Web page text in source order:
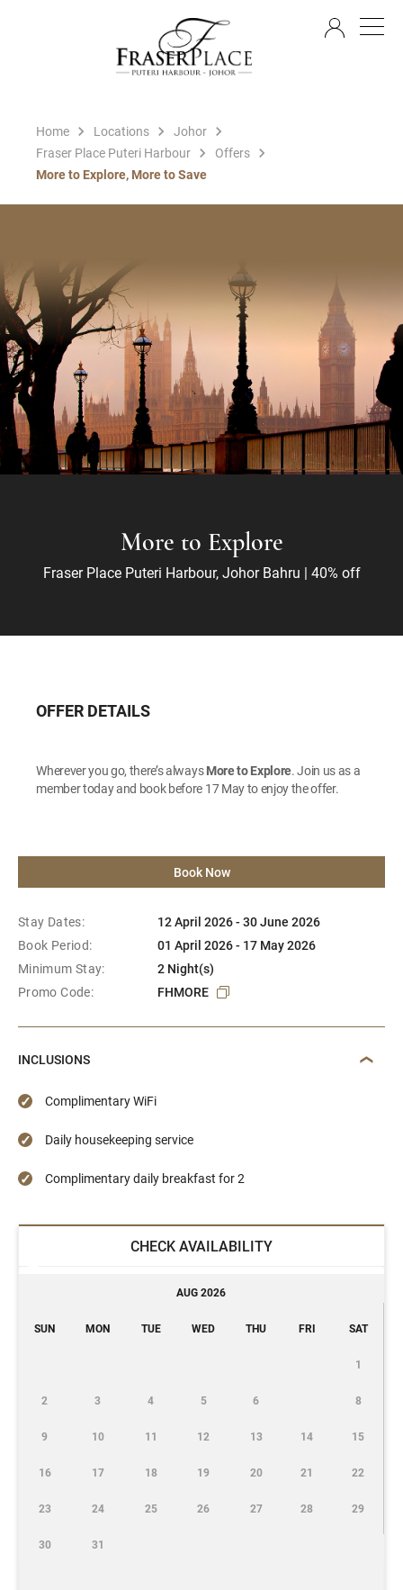
Home Locations
Johor
Fraser Place Puteri Harbour
Offers
More to Explore, More to Save
More to Explore
Fraser Place Puteri Harbour, Johor Bahru | 40% off
OFFER DETAILS
Wherever you go, there’s alwaysMore to Explore. Join us as a
member today and book before 17 May to enjoy the offer.
Book Now
Stay Dates:
12 April 2026 - 30 June 2026
Book Period:
01 April 2026 - 17 May 2026
Minimum Stay:
2 Night(s)
Promo Code:
FHMORE
INCLUSIONS
Complimentary WiFi
Daily housekeeping service
Complimentary daily breakfast for 2
CHECK AVAILABILITY
AUG 2026
SUN MON TUE WED THU FRI SAT
1
2 3 4 5 6 8
9 10 11 12 13 14 15
16 17 18 19 20 21 22
23 24 25 26 27 28 29
30 31